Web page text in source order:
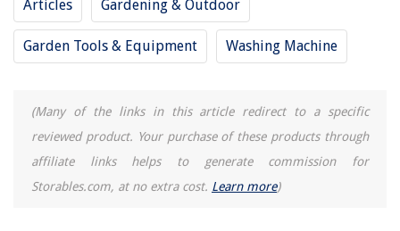
Articles Gardening & Outdoor
Garden Tools & Equipment Washing Machine
(Many of the links in this article redirect to a specific
reviewed product. Your purchase of these products through
affiliate links helps to generate commission for
Storables.com, at no extra cost. Learn more)